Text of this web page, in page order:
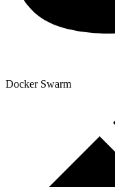
Docker Swarm